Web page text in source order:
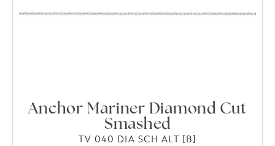
Anchor Mariner Diamond Cut
Smashed
TV 040 DIA SCH ALT [B]